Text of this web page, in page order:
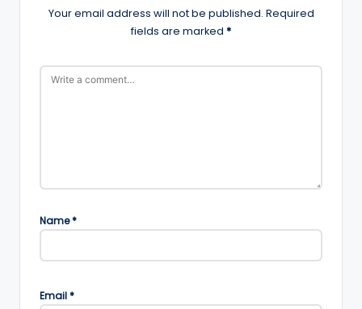
Your email address will not be published. Required
fields are marked *
Name*
Email*